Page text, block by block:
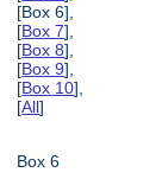
[Box 6],
[Box 7],
[Box 8],
[Box 9],
[Box 10],
[All]
Box 6